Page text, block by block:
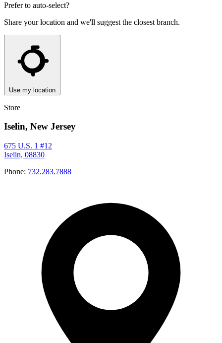
Prefer to auto-select?
Share your location and we'll suggest the closest branch.
Use my location
Store
Iselin, New Jersey
675 U.S. 1 #12
Iselin, 08830
Phone: 732.283.7888